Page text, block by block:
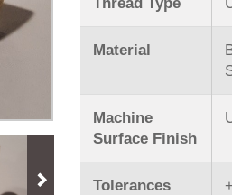
Material
Machine
Surface Finish
Tolerances